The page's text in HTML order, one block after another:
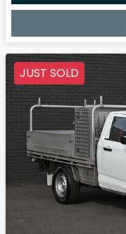
JUST SOLD